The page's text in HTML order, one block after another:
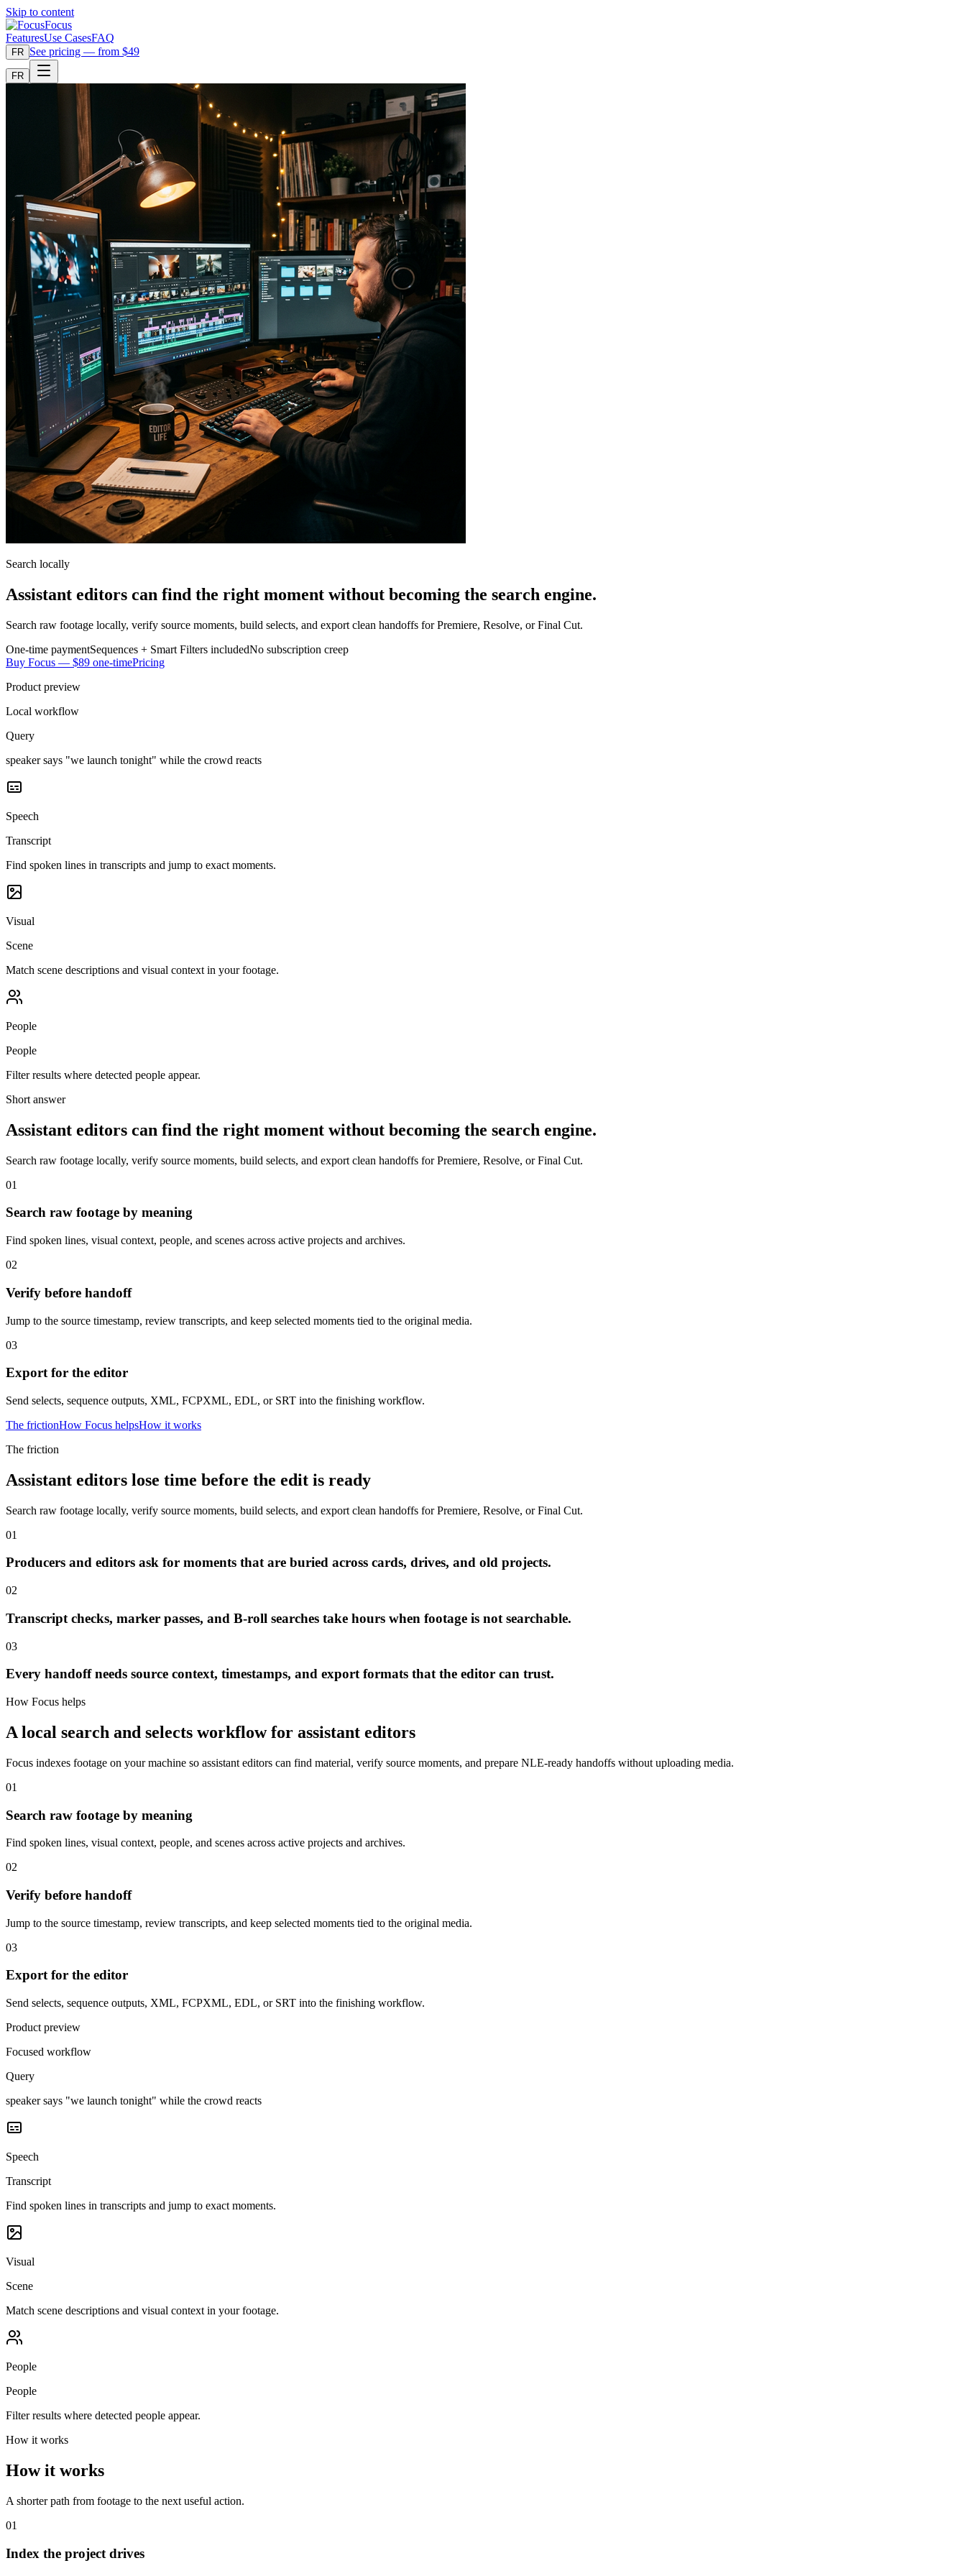
Skip to content
Focus
FeaturesUse CasesFAQ
FR See pricing — from $49
FR
Search locally
Assistant editors can find the right moment without becoming the search engine.
Search raw footage locally, verify source moments, build selects, and export clean handoffs for Premiere, Resolve, or Final Cut.
One-time paymentSequences + Smart Filters includedNo subscription creep
Buy Focus — $89 one-timePricing
Product preview
Local workflow
Query
speaker says "we launch tonight" while the crowd reacts
Speech
Transcript
Find spoken lines in transcripts and jump to exact moments.
Visual
Scene
Match scene descriptions and visual context in your footage.
People
People
Filter results where detected people appear.
Short answer
Assistant editors can find the right moment without becoming the search engine.
Search raw footage locally, verify source moments, build selects, and export clean handoffs for Premiere, Resolve, or Final Cut.
01
Search raw footage by meaning
Find spoken lines, visual context, people, and scenes across active projects and archives.
02
Verify before handoff
Jump to the source timestamp, review transcripts, and keep selected moments tied to the original media.
03
Export for the editor
Send selects, sequence outputs, XML, FCPXML, EDL, or SRT into the finishing workflow.
The frictionHow Focus helpsHow it works
The friction
Assistant editors lose time before the edit is ready
Search raw footage locally, verify source moments, build selects, and export clean handoffs for Premiere, Resolve, or Final Cut.
01
Producers and editors ask for moments that are buried across cards, drives, and old projects.
02
Transcript checks, marker passes, and B-roll searches take hours when footage is not searchable.
03
Every handoff needs source context, timestamps, and export formats that the editor can trust.
How Focus helps
A local search and selects workflow for assistant editors
Focus indexes footage on your machine so assistant editors can find material, verify source moments, and prepare NLE-ready handoffs without uploading media.
01
Search raw footage by meaning
Find spoken lines, visual context, people, and scenes across active projects and archives.
02
Verify before handoff
Jump to the source timestamp, review transcripts, and keep selected moments tied to the original media.
03
Export for the editor
Send selects, sequence outputs, XML, FCPXML, EDL, or SRT into the finishing workflow.
Product preview
Focused workflow
Query
speaker says "we launch tonight" while the crowd reacts
Speech
Transcript
Find spoken lines in transcripts and jump to exact moments.
Visual
Scene
Match scene descriptions and visual context in your footage.
People
People
Filter results where detected people appear.
How it works
How it works
A shorter path from footage to the next useful action.
01
Index the project drives